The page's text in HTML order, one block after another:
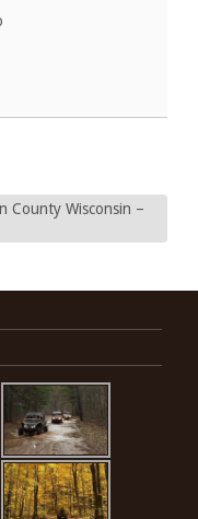
County Wisconsin –